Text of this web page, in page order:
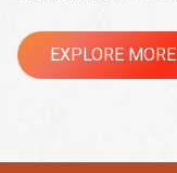
EXPLORE MORE